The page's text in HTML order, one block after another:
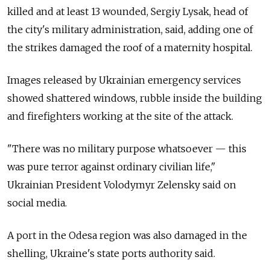
killed and at least 13 wounded, Sergiy Lysak, head of
the city's military administration, said, adding one of
the strikes damaged the roof of a maternity hospital.
Images released by Ukrainian emergency services
showed shattered windows, rubble inside the building
and firefighters working at the site of the attack.
"There was no military purpose whatsoever — this
was pure terror against ordinary civilian life,"
Ukrainian President Volodymyr Zelensky said on
social media.
A port in the Odesa region was also damaged in the
shelling, Ukraine's state ports authority said.